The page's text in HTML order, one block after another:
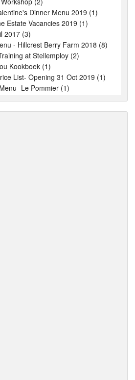
Dinner Menu 2019 (1)
Estate Vacancies 2019 (1)
2017 (3)
- Hillcrest Berry Farm 2018 (8)
at Stellemploy (2)
Kookboek (1)
List- Opening 31 Oct 2019 (1)
Le Pommier (1)